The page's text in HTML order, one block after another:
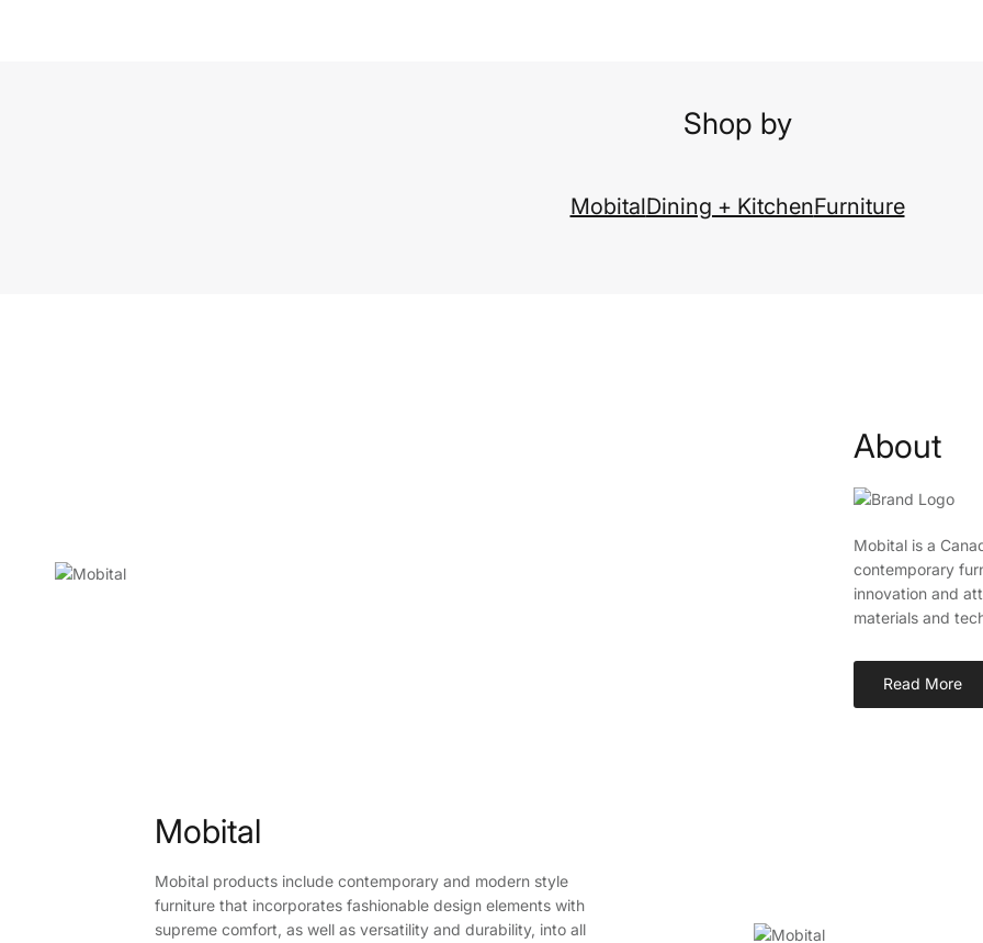
Shop by
MobitalDining + KitchenFurniture
About
Mobital is a
contemporary
innovation and
materials and
Read More
Mobital
Mobital products include contemporary and modern style
furniture that incorporates fashionable design elements with
supreme comfort, as well as versatility and durability, into all